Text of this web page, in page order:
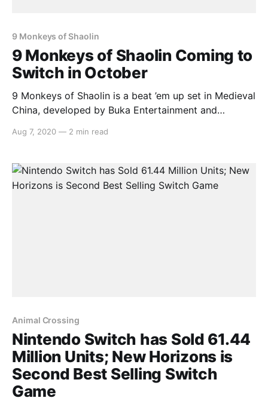
9 Monkeys of Shaolin
9 Monkeys of Shaolin Coming to
Switch in October
9 Monkeys of Shaolin is a beat ’em up set in Medieval
China, developed by Buka Entertainment and
the Nintendo Switch on October 16th. Here’s the
announce the release of the Beatm ‘em up,
Aug 7, 2020 — 2 min read
Animal Crossing
Nintendo Switch has Sold 61.44
Million Units; New Horizons is
Second Best Selling Switch
Game